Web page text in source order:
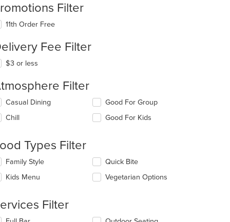
Filter
11th Order Free
Fee Filter
$3 or less
Filter
deselecting
Casual Dining
Chill
Good For Group
Good For Kids
Types Filter
deselecting
Family Style
Kids Menu
Quick Bite
Vegetarian Options
Filter